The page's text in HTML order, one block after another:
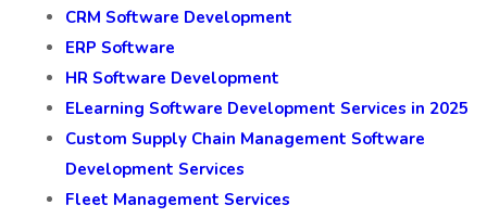
CRM Software Development
ERP Software
HR Software Development
ELearning Software Development Services in 2025
Custom Supply Chain Management Software
Development Services
Fleet Management Services